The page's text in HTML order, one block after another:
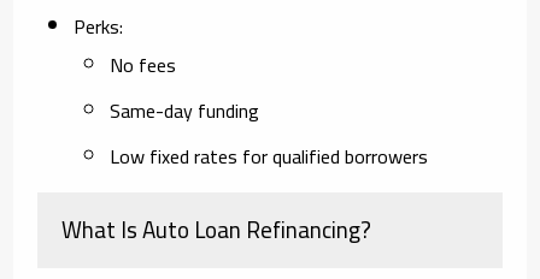
Perks:
No fees
Same-day funding
Low fixed rates for qualified borrowers
What Is Auto Loan Refinancing?